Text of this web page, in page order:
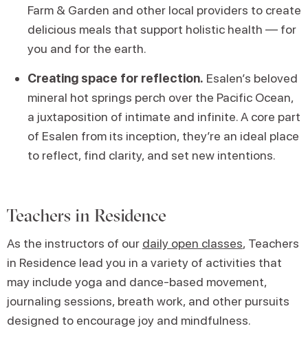
Farm & Garden and other local providers to create
delicious meals that support holistic health — for
you and for the earth.
Creating space for reflection. Esalen’s beloved
mineral hot springs perch over the Pacific Ocean,
a juxtaposition of intimate and infinite. A core part
of Esalen from its inception, they’re an ideal place
to reflect, find clarity, and set new intentions.
Teachers in Residence
As the instructors of our daily open classes, Teachers
in Residence lead you in a variety of activities that
may include yoga and dance-based movement,
journaling sessions, breath work, and other pursuits
designed to encourage joy and mindfulness.